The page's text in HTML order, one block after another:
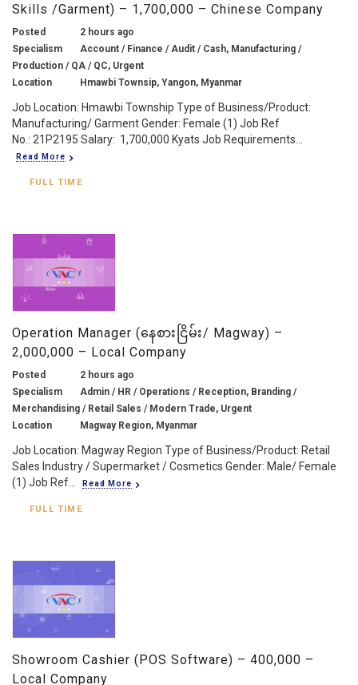
Skills /Garment) – 1,700,000 – Chinese Company
Posted
2 hours ago
Specialism
Account / Finance / Audit / Cash, Manufacturing /
Production / QA / QC, Urgent
Location
Hmawbi Townsip, Yangon, Myanmar
Job Location: Hmawbi Township Type of Business/Product:
Manufacturing/ Garment Gender: Female (1) Job Ref
No.: 21P2195 Salary: 1,700,000 Kyats Job Requirements...
Read More
FULL TIME
Operation Manager (နေစားငြိမ်း/ Magway) –
2,000,000 – Local Company
Posted
2 hours ago
Specialism
Admin / HR / Operations / Reception, Branding /
Merchandising / Retail Sales / Modern Trade, Urgent
Location
Magway Region, Myanmar
Job Location: Magway Region Type of Business/Product: Retail
Sales Industry / Supermarket / Cosmetics Gender: Male/ Female
(1) Job Ref...
Read More
FULL TIME
Showroom Cashier (POS Software) – 400,000 –
Local Company